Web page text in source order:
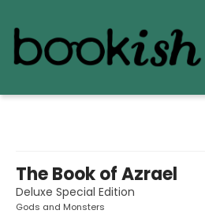
The Book of Azrael
Deluxe Special Edition
Gods and Monsters